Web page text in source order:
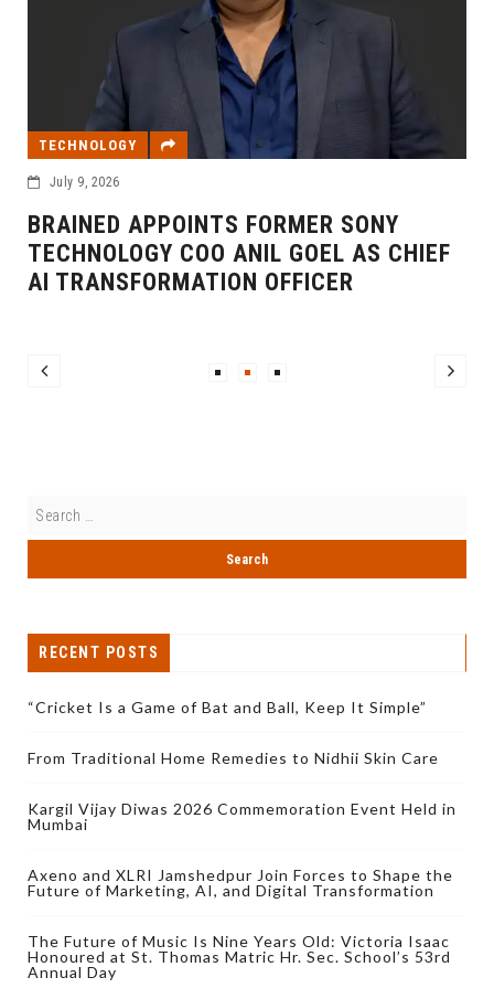
TECHNOLOGY
July 9, 2026
BRAINED APPOINTS FORMER SONY
TECHNOLOGY COO ANIL GOEL AS CHIEF
AI TRANSFORMATION OFFICER
RECENT POSTS
“Cricket Is a Game of Bat and Ball, Keep It Simple”
From Traditional Home Remedies to Nidhii Skin Care
Kargil Vijay Diwas 2026 Commemoration Event Held in
Mumbai
Axeno and XLRI Jamshedpur Join Forces to Shape the
Future of Marketing, AI, and Digital Transformation
The Future of Music Is Nine Years Old: Victoria Isaac
Honoured at St. Thomas Matric Hr. Sec. School’s 53rd
Annual Day